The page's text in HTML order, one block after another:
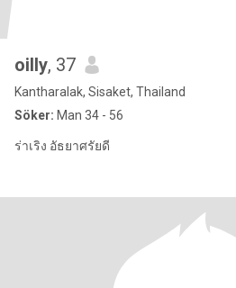
oilly, 37
Kantharalak, Sisaket, Thailand
Söker: Man 34 - 56
ร่าเริง อัธยาศรัยดี